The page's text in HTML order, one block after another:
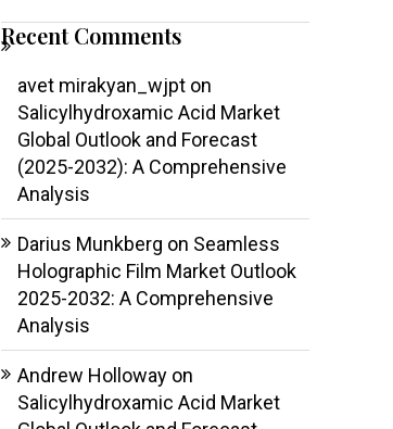
Recent Comments
avet mirakyan_wjpton
Salicylhydroxamic Acid Market
Global Outlook and Forecast
(2025-2032): A Comprehensive
Analysis
Darius Munkberg on Seamless
Holographic Film Market Outlook
2025-2032: A Comprehensive
Analysis
Andrew Hollowayon
Salicylhydroxamic Acid Market